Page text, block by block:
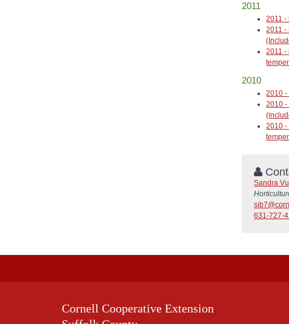
2011
2011 -
2011 -
2011 -
2010
2010 -
2010 -
2010 -
Sandra
631-727-
Cornell Cooperative Extension